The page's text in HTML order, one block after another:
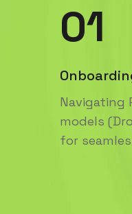
01
Navigating
models
for